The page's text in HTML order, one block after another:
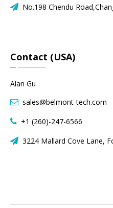
 No.198 Chendu
Contact (USA)
Alan Gu
 sales@belmont-tech.com
 +1 (260)-247-6566
 3224 Mallard Cove Lane,